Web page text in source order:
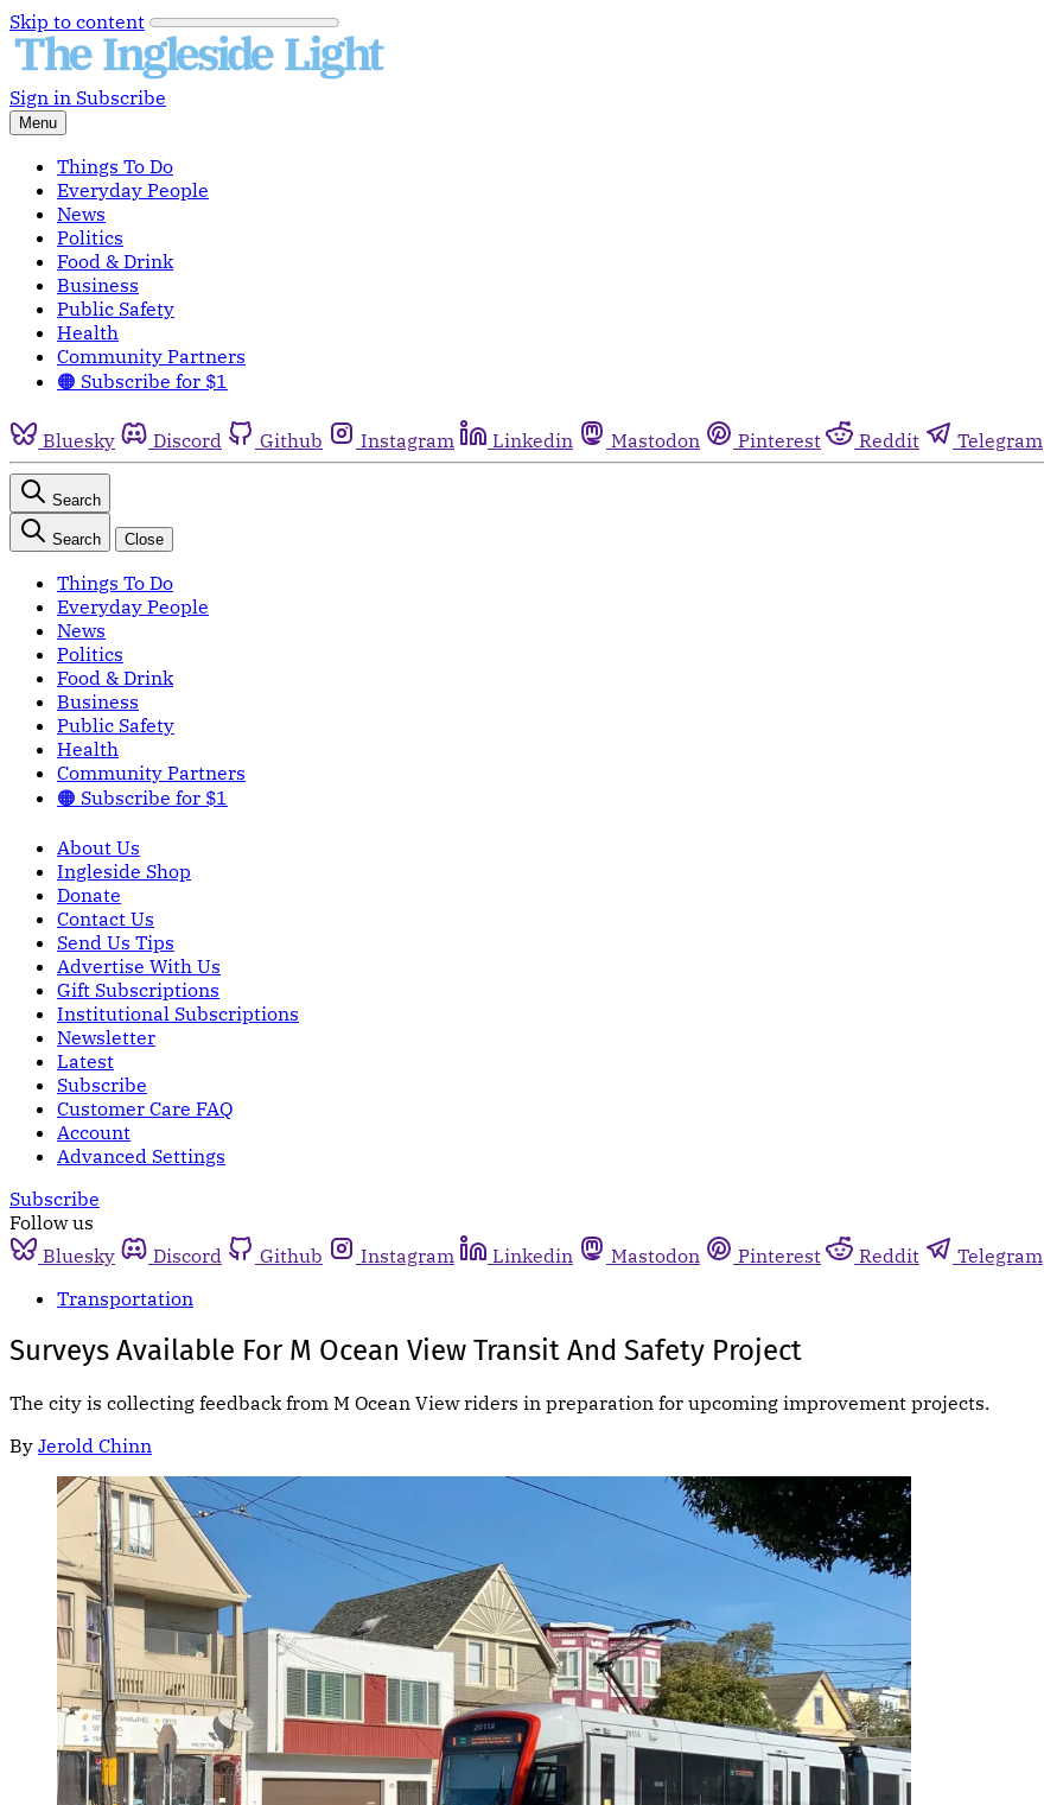
Skip to content
Sign in Subscribe
Menu
Things To Do
Everyday People
News
Politics
Food & Drink
Business
Public Safety
Health
Community Partners
🟠 Subscribe for $1
Bluesky Discord Github Instagram Linkedin Mastodon Pinterest Reddit Telegram
Search
Search Close
Things To Do
Everyday People
News
Politics
Food & Drink
Business
Public Safety
Health
Community Partners
🟠 Subscribe for $1
About Us
Ingleside Shop
Donate
Contact Us
Send Us Tips
Advertise With Us
Gift Subscriptions
Institutional Subscriptions
Newsletter
Latest
Subscribe
Customer Care FAQ
Account
Advanced Settings
Subscribe
Follow us
Bluesky
Discord Github Instagram Linkedin Mastodon Pinterest Reddit Telegram
Transportation
Surveys Available For M Ocean View Transit And Safety Project
The city is collecting feedback from M Ocean View riders in preparation for upcoming improvement projects.
By Jerold Chinn